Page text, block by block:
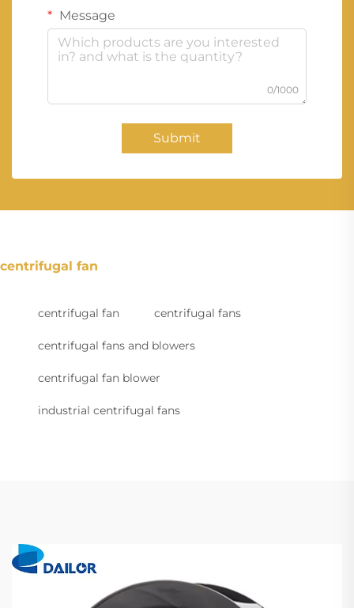
Message
0/1000
Submit
centrifugal fan
centrifugal fan centrifugal fans
centrifugal fans and blowers
centrifugal fan blower
industrial centrifugal fans